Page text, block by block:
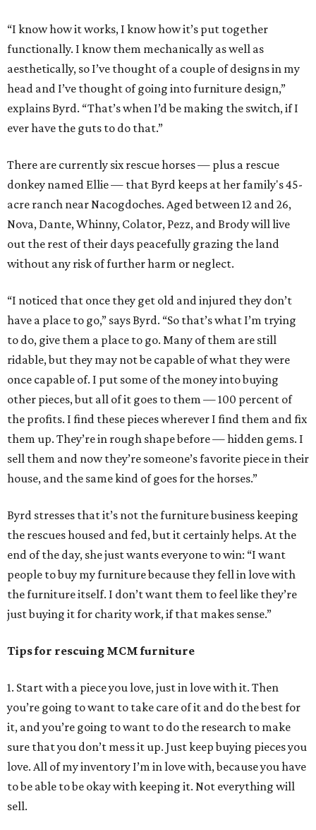
“I know how it works, I know how it’s put together
functionally. I know them mechanically as well as
aesthetically, so I’ve thought of a couple of designs in my
head and I’ve thought of going into furniture design,”
explains Byrd. “That’s when I’d be making the switch, if I
ever have the guts to do that.”
There are currently six rescue horses — plus a rescue
donkey named Ellie — that Byrd keeps at her family's 45-
acre ranch near Nacogdoches. Aged between 12 and 26,
Nova, Dante, Whinny, Colator, Pezz, and Brody will live
out the rest of their days peacefully grazing the land
without any risk of further harm or neglect.
“I noticed that once they get old and injured they don’t
have a place to go,” says Byrd. “So that’s what I’m trying
to do, give them a place to go. Many of them are still
ridable, but they may not be capable of what they were
once capable of. I put some of the money into buying
other pieces, but all of it goes to them — 100 percent of
the profits. I find these pieces wherever I find them and fix
them up. They’re in rough shape before — hidden gems. I
sell them and now they’re someone’s favorite piece in their
house, and the same kind of goes for the horses.”
Byrd stresses that it’s not the furniture business keeping
the rescues housed and fed, but it certainly helps. At the
end of the day, she just wants everyone to win: “I want
people to buy my furniture because they fell in love with
the furniture itself. I don’t want them to feel like they’re
just buying it for charity work, if that makes sense.”
Tips for rescuing MCM furniture
1. Start with a piece you love, just in love with it. Then
you’re going to want to take care of it and do the best for
it, and you’re going to want to do the research to make
sure that you don’t mess it up. Just keep buying pieces you
love. All of my inventory I’m in love with, because you have
to be able to be okay with keeping it. Not everything will
sell.